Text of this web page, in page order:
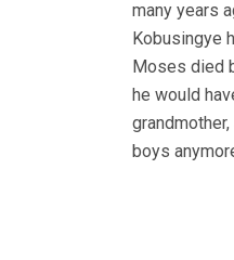
many years
Kobusingye
Moses died
he would
boys